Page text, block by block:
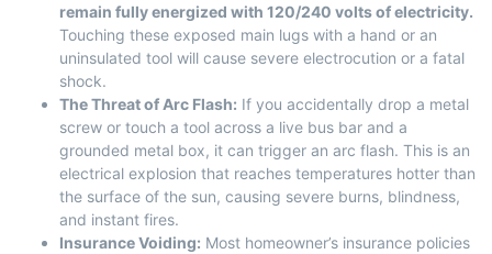
remain fully energized with 120/240 volts of electricity.
Touching these exposed main lugs with a hand or an
uninsulated tool will cause severe electrocution or a fatal
shock.
The Threat of Arc Flash: If you accidentally drop a metal
screw or touch a tool across a live bus bar and a
grounded metal box, it can trigger an arc flash. This is an
electrical explosion that reaches temperatures hotter than
the surface of the sun, causing severe burns, blindness,
and instant fires.
Insurance Voiding: Most homeowner’s insurance policies